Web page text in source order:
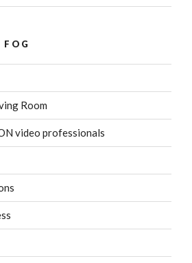
FOG
Room
video professionals